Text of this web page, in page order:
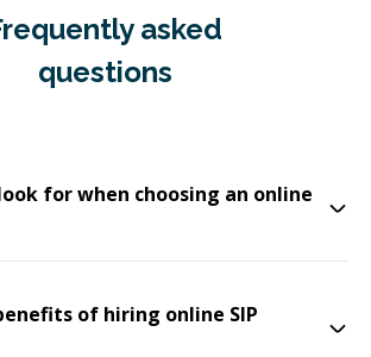
asked
questions
for when choosing an online
of hiring online SIP